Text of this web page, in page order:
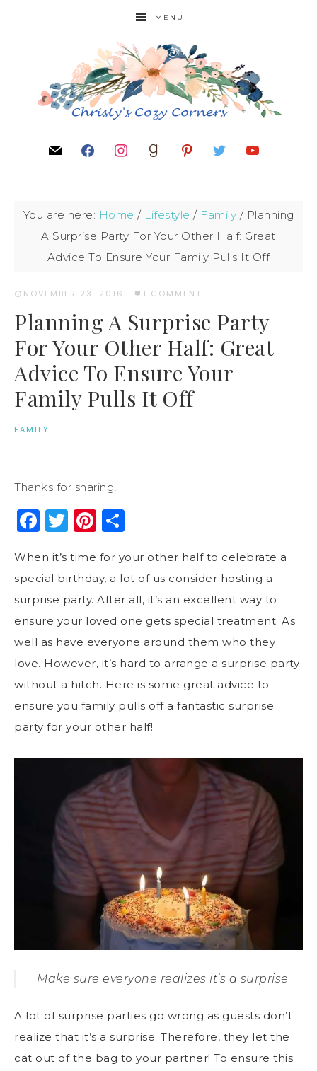
MENU
You are here: Home / Lifestyle / Family / Planning
A Surprise Party For Your Other Half: Great
Advice To Ensure Your Family Pulls It Off
NOVEMBER 23, 2016 · 1 COMMENT
Planning A Surprise Party
For Your Other Half: Great
Advice To Ensure Your
Family Pulls It Off
FAMILY
Thanks for sharing!
Facebook
Twitter
Pinterest
When it’s time for your other half to celebrate a
special birthday, a lot of us consider hosting a
surprise party. After all, it’s an excellent way to
ensure your loved one gets special treatment. As
well as have everyone around them who they
love. However, it’s hard to arrange a surprise party
without a hitch. Here is some great advice to
ensure you family pulls off a fantastic surprise
party for your other half!
Make sure everyone realizes it’s a surprise
A lot of surprise parties go wrong as guests don’t
realize that it’s a surprise. Therefore, they let the
cat out of the bag to your partner! To ensure this